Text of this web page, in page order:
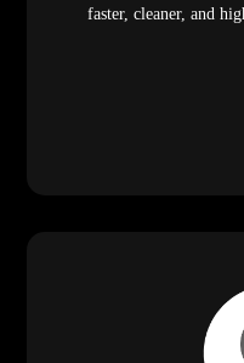
faster, cleaner, and